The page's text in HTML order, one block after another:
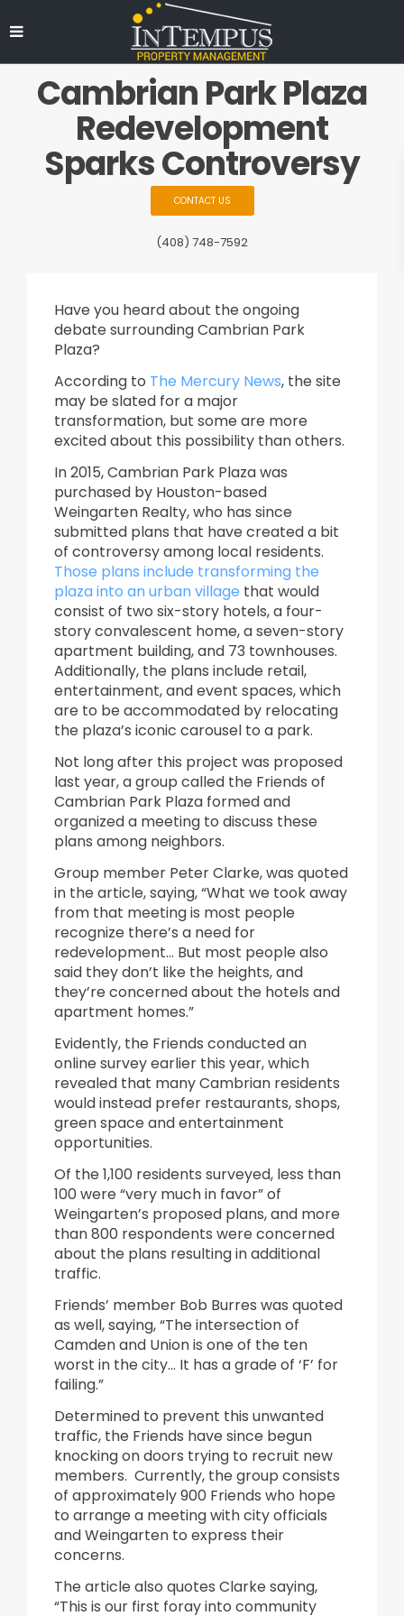
Cambrian Park Plaza
Redevelopment
Sparks Controversy
CONTACT US
(408) 748-7592
Have you heard about the ongoing
debate surrounding Cambrian Park
Plaza?
According to The Mercury News, the site
may be slated for a major
transformation, but some are more
excited about this possibility than others.
In 2015, Cambrian Park Plaza was
purchased by Houston-based
Weingarten Realty, who has since
submitted plans that have created a bit
of controversy among local residents.
Those plans include transforming the
plaza into an urban village that would
consist of two six-story hotels, a four-
story convalescent home, a seven-story
apartment building, and 73 townhouses.
Additionally, the plans include retail,
entertainment, and event spaces, which
are to be accommodated by relocating
the plaza’s iconic carousel to a park.
Not long after this project was proposed
last year, a group called the Friends of
Cambrian Park Plaza formed and
organized a meeting to discuss these
plans among neighbors.
Group member Peter Clarke, was quoted
in the article, saying, “What we took away
from that meeting is most people
recognize there’s a need for
redevelopment… But most people also
said they don’t like the heights, and
they’re concerned about the hotels and
apartment homes.”
Evidently, the Friends conducted an
online survey earlier this year, which
revealed that many Cambrian residents
would instead prefer restaurants, shops,
green space and entertainment
opportunities.
Of the 1,100 residents surveyed, less than
100 were “very much in favor” of
Weingarten’s proposed plans, and more
than 800 respondents were concerned
about the plans resulting in additional
traffic.
Friends’ member Bob Burres was quoted
as well, saying, “The intersection of
Camden and Union is one of the ten
worst in the city… It has a grade of ‘F’ for
failing.”
Determined to prevent this unwanted
traffic, the Friends have since begun
knocking on doors trying to recruit new
members. Currently, the group consists
of approximately 900 Friends who hope
to arrange a meeting with city officials
and Weingarten to express their
concerns.
The article also quotes Clarke saying,
“This is our first foray into community